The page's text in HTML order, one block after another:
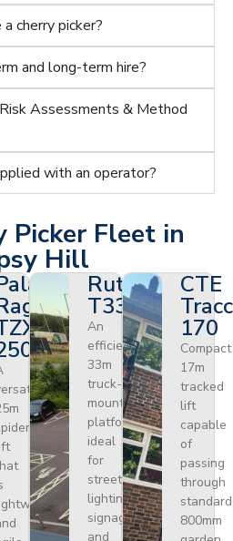
cherry picker?
and long-term hire?
Assessments & Method
with an operator?
Picker Fleet in
Hill
Ruthmann
T330
An
efficient
33m
truck-
mounted
platform
ideal
for
street
lighting,
signage,
and
CTE
170
Compact
17m
tracked
lift
capable
of
passing
through
standard
800mm